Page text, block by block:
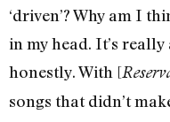
‘driven’? Why am I
in my head. It’s
honestly. With [
songs that didn’t